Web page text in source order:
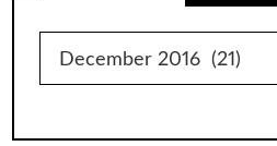
Archives